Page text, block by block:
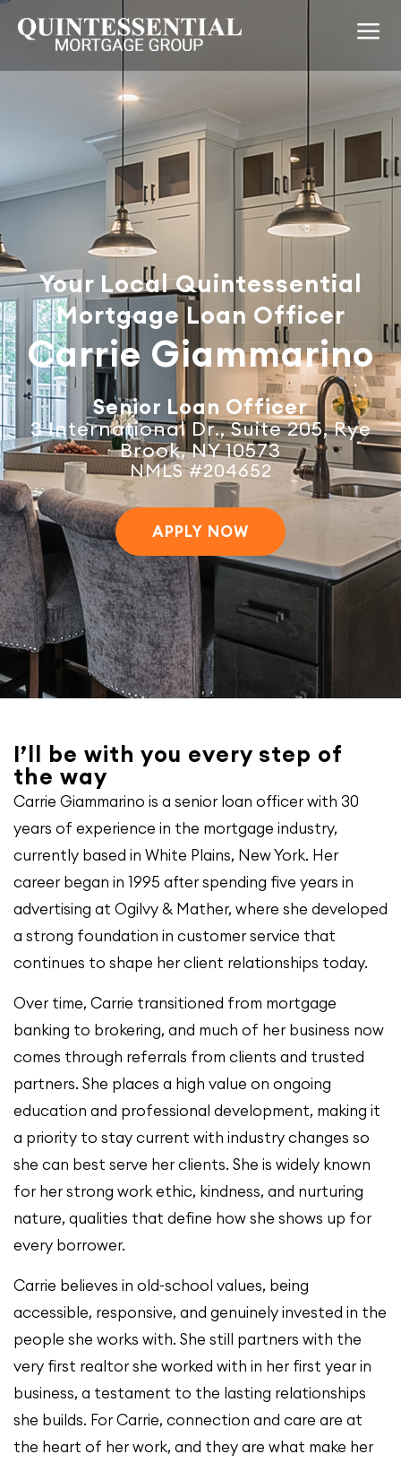
Your Local Quintessential
Mortgage Loan Officer
Carrie Giammarino
Senior Loan Officer
3 International Dr., Suite 205, Rye
Brook, NY 10573
NMLS #204652
APPLY NOW
I’ll be with you every step of
the way
Carrie Giammarino is a senior loan officer with 30
years of experience in the mortgage industry,
currently based in White Plains, New York. Her
career began in 1995 after spending five years in
advertising at Ogilvy & Mather, where she developed
a strong foundation in customer service that
continues to shape her client relationships today.
Over time, Carrie transitioned from mortgage
banking to brokering, and much of her business now
comes through referrals from clients and trusted
partners. She places a high value on ongoing
education and professional development, making it
a priority to stay current with industry changes so
she can best serve her clients. She is widely known
for her strong work ethic, kindness, and nurturing
nature, qualities that define how she shows up for
every borrower.
Carrie believes in old-school values, being
accessible, responsive, and genuinely invested in the
people she works with. She still partners with the
very first realtor she worked with in her first year in
business, a testament to the lasting relationships
she builds. For Carrie, connection and care are at
the heart of her work, and they are what make her